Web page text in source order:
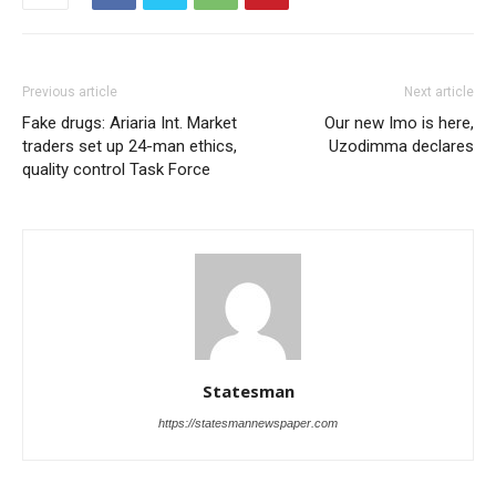
Previous article
Fake drugs: Ariaria Int. Market
traders set up 24-man ethics,
quality control Task Force
Next article
Our new Imo is here,
Uzodimma declares
Statesman
https://statesmannewspaper.com